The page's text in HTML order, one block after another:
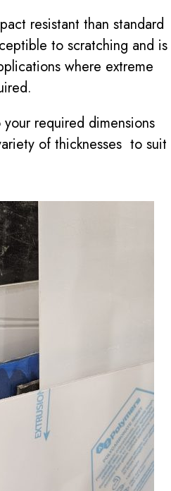
resistant than standard
to scratching and is
where extreme
required dimensions
of thicknesses to suit